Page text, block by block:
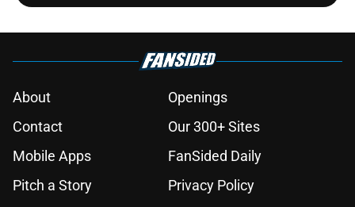
About
Openings
Contact
Our 300+ Sites
Mobile Apps
FanSided Daily
Pitch a Story
Privacy Policy